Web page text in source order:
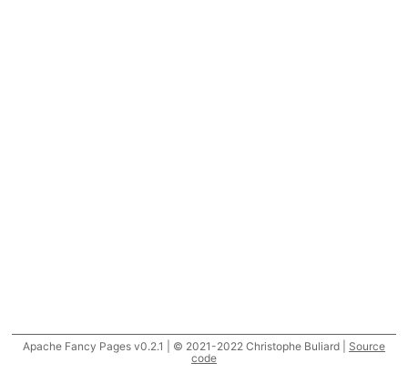
Apache Fancy Pages v0.2.1 | © 2021-2022 Christophe Buliard | Source
code